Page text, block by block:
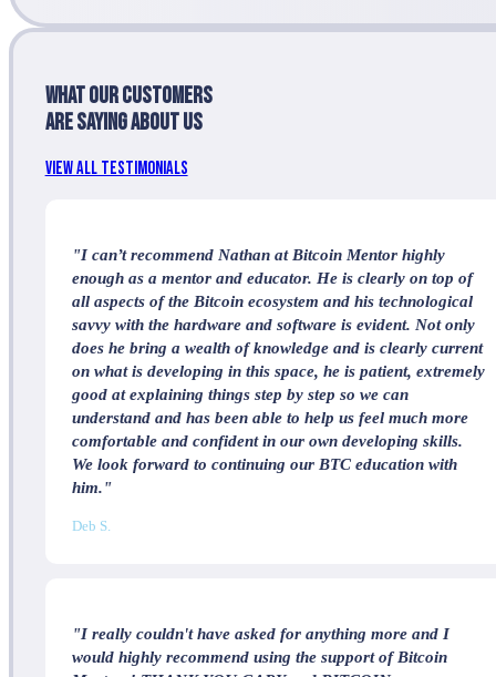
What our customers
are saying about us
View All Testimonials
"I can’t recommend Nathan at Bitcoin Mentor highly
enough as a mentor and educator. He is clearly on top of
all aspects of the Bitcoin ecosystem and his technological
savvy with the hardware and software is evident. Not only
does he bring a wealth of knowledge and is clearly current
on what is developing in this space, he is patient, extremely
good at explaining things step by step so we can
understand and has been able to help us feel much more
comfortable and confident in our own developing skills.
We look forward to continuing our BTC education with
him."
Deb S.
"I really couldn't have asked for anything more and I
would highly recommend using the support of Bitcoin